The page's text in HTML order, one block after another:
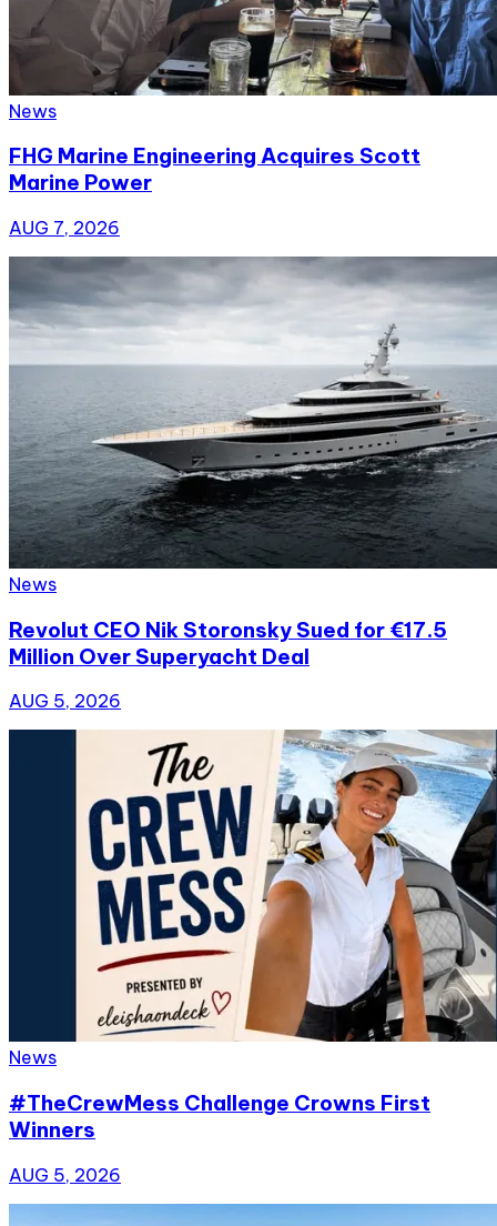
News
FHG Marine Engineering Acquires Scott
Marine Power
AUG 7, 2026
News
Revolut CEO Nik Storonsky Sued for €17.5
Million Over Superyacht Deal
AUG 5, 2026
News
#TheCrewMess Challenge Crowns First
Winners
AUG 5, 2026